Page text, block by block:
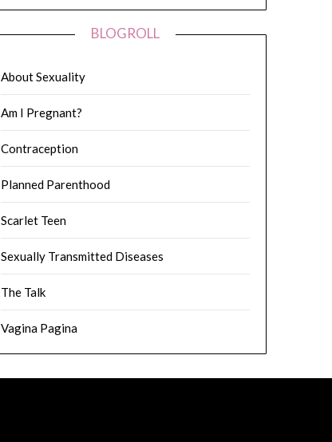
BLOGROLL
About Sexuality
Am I Pregnant?
Contraception
Planned Parenthood
Scarlet Teen
Sexually Transmitted Diseases
The Talk
Vagina Pagina